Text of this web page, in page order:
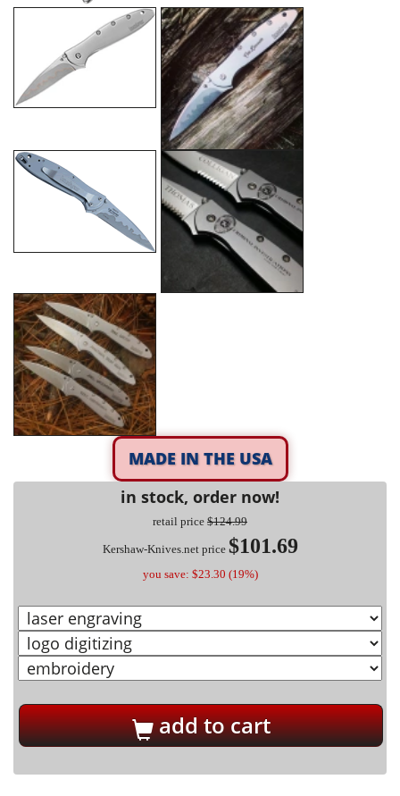
MADE IN THE USA
in stock, order now!
retail price $124.99
Kershaw-Knives.net price $101.69
you save: $23.30 (19%)
add to cart